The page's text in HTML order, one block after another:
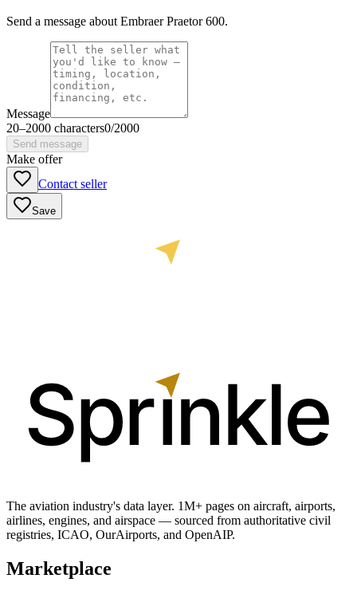
Send a message about Embraer Praetor 600.
Message
20–2000 characters0/2000
Send message
Make offer
Contact seller
Save
The aviation industry's data layer. 1M+ pages on aircraft, airports,
airlines, engines, and airspace — sourced from authoritative civil
registries, ICAO, OurAirports, and OpenAIP.
Marketplace